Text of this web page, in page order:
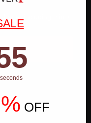
including mirror
→ ends in:
seconds
OFF